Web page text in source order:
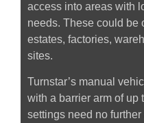
access into areas with
needs. These could be
estates, factories,
sites.
Turnstar’s manual
with a barrier arm of up
settings need no